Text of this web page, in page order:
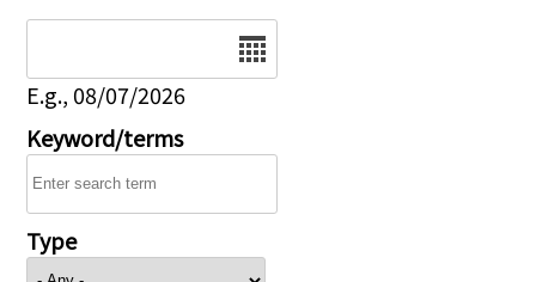
E.g., 08/07/2026
Keyword/terms
Type